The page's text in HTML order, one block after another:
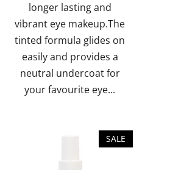
longer lasting and
vibrant eye makeup.The
tinted formula glides on
easily and provides a
neutral undercoat for
your favourite eye...
SALE